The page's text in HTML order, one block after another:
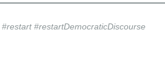
#restartDemocraticDiscourse